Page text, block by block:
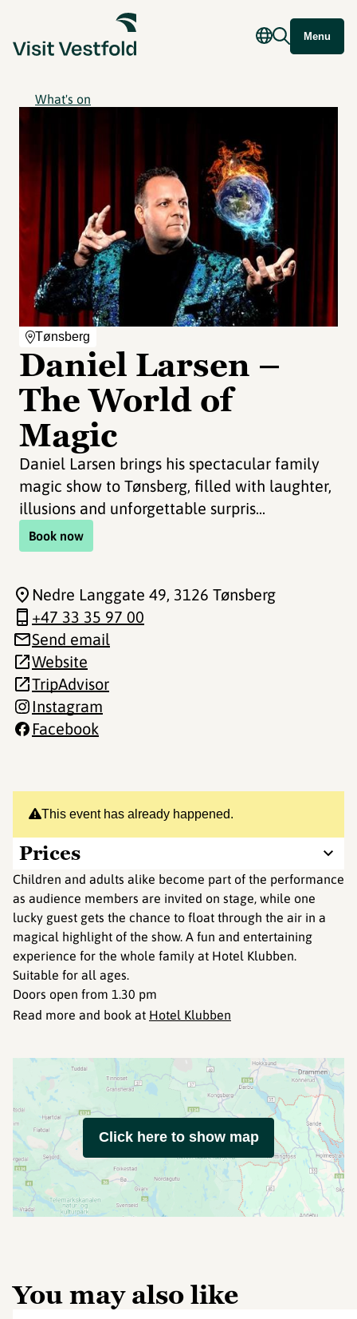
Menu
What's on
Tønsberg
Daniel Larsen –
The World of
Magic
Daniel Larsen brings his spectacular family
magic show to Tønsberg, filled with laughter,
illusions and unforgettable surpris...
Book now
This event has already happened.
Prices
Children and adults alike become part of the performance
as audience members are invited on stage, while one
lucky guest gets the chance to float through the air in a
magical highlight of the show. A fun and entertaining
experience for the whole family at Hotel Klubben.
Suitable for all ages.
Doors open from 1.30 pm
Read more and book at Hotel Klubben
Nedre Langgate 49, 3126 Tønsberg
+47 33 35 97 00
Send email
Website
TripAdvisor
Instagram
Facebook
Click here to show map
You may also like